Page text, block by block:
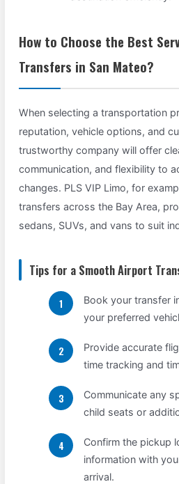
How to Choose the Best
Transfers in San Mateo?
When selecting a transportation
reputation, vehicle options, and
trustworthy company will offer
communication, and flexibility to
changes. PLS VIP Limo, for
transfers across the Bay Area,
sedans, SUVs, and vans to suit
Tips for a Smooth Airport
Book your transfer
your preferred
Provide accurate
time tracking and
Communicate any
child seats or
Confirm the pickup
information with
arrival.